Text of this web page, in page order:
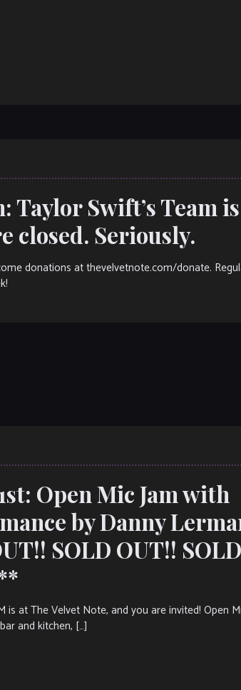
Taylor Swift’s Team
closed. Seriously.
donations at thevelvetnote.com/donate.
Open Mic Jam with
by Danny
SOLD OUT!! SOLD
is at The Velvet Note, and you are invited! Open
and kitchen, […]